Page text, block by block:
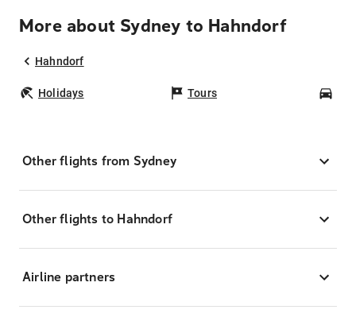
More about Sydney to Hahndorf
Hahndorf
Holidays Tours
Other flights from Sydney
Other flights to Hahndorf
Airline partners